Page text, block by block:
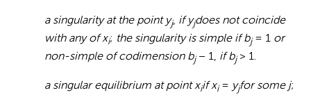
a singularity at the point yj, if yjdoes not coincide
with any of xi; the singularity is simple if bj= 1 or
non-simple of codimension bj− 1, if bj> 1.
a singular equilibrium at point xiif xi= yjfor some j;